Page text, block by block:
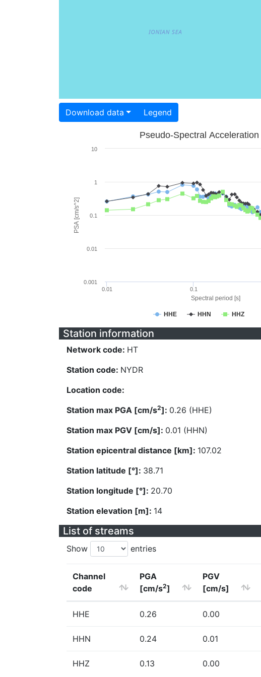
Download data Legend
Spectral period [s]
PSA [cm/s^2]
Pseudo-Spectral Acceleration
HHE HHN HHZ
0.01 0.1
0.001
0.01
0.1
1
10
Station information
Network code: HT
Station code: NYDR
Location code:
Station max PGA [cm/s2]: 0.26 (HHE)
Station max PGV [cm/s]: 0.01 (HHN)
Station epicentral distance [km]: 107.02
Station latitude [°]: 38.71
Station longitude [°]: 20.70
Station elevation [m]: 14
List of streams
Show entries
Channel
code
PGA
[cm/s2]
PGV
[cm/s]
HHE 0.26 0.00
HHN 0.24 0.01
HHZ 0.13 0.00